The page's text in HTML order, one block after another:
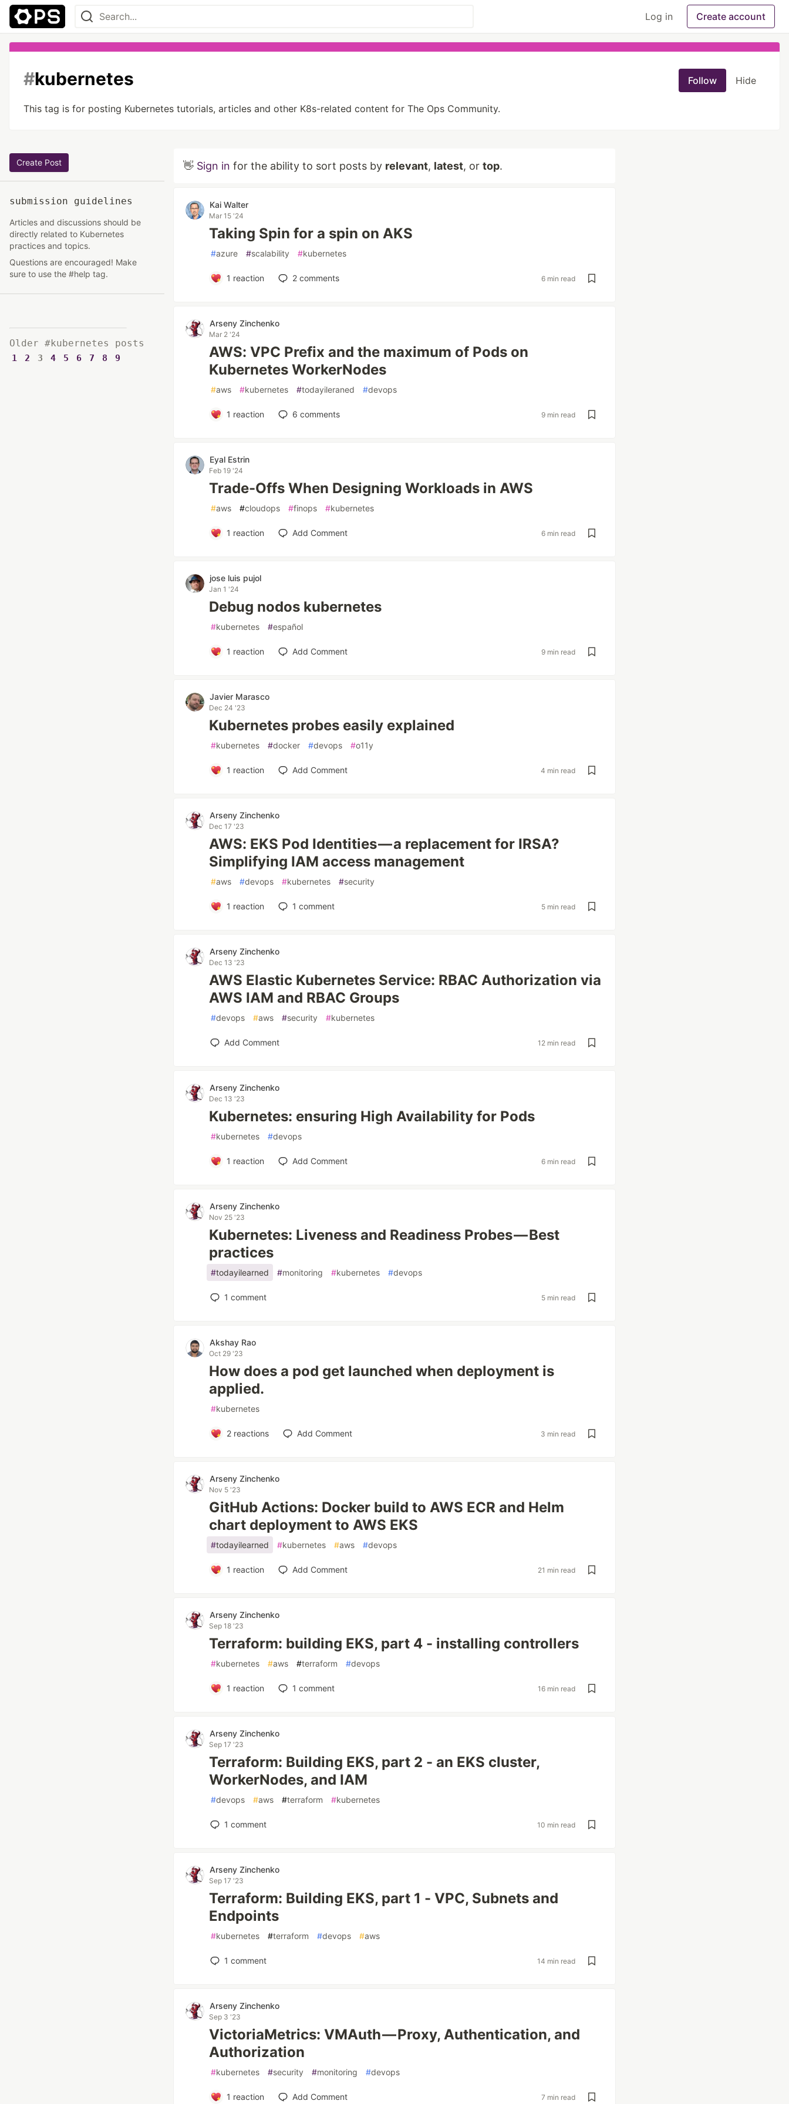
Log in Create account
#kubernetes Follow Hide
This tag is for posting Kubernetes tutorials, articles and other K8s-related content for The Ops Community.
Create Post
submission guidelines
Articles and discussions should be
directly related to Kubernetes
practices and topics.
Questions are encouraged! Make
sure to use the #help tag.
Older #kubernetes posts
1 2 3 4 5 6 7 8 9
👋 Sign in for the ability to sort posts by relevant, latest, or top.
Kai Walter
Mar 15 '24
Taking Spin for a spin on AKS
#azure #scalability #kubernetes
1 reaction 2comments 6 min read
Arseny Zinchenko
Mar 2 '24
AWS: VPC Prefix and the maximum of Pods on
Kubernetes WorkerNodes
#aws #kubernetes #todayileraned #devops
1 reaction 6 comments 9 min read
Eyal Estrin
Feb 19 '24
Trade-Offs When Designing Workloads in AWS
#aws #cloudops #finops #kubernetes
1 reaction Add Comment 6 min read
jose luis pujol
Jan 1 '24
Debug nodos kubernetes
#kubernetes #español
1 reaction Add Comment 9 min read
Javier Marasco
Dec 24 '23
Kubernetes probes easily explained
#kubernetes #docker #devops #o11y
1 reaction Add Comment 4 min read
Arseny Zinchenko
Dec 17 '23
AWS: EKS Pod Identities — a replacement for IRSA?
Simplifying IAM access management
#aws #devops #kubernetes #security
1 reaction 1 comment 5 min read
Arseny Zinchenko
Dec 13 '23
AWS Elastic Kubernetes Service: RBAC Authorization via
AWS IAM and RBAC Groups
#devops #aws #security #kubernetes
Add Comment 12 min read
Arseny Zinchenko
Dec 13 '23
Kubernetes: ensuring High Availability for Pods
#kubernetes #devops
1 reaction Add Comment 6 min read
Arseny Zinchenko
Nov 25 '23
Kubernetes: Liveness and Readiness Probes — Best
practices
#todayilearned #monitoring #kubernetes #devops
1 comment 5 min read
Akshay Rao
Oct 29 '23
How does a pod get launched when deployment is
applied.
#kubernetes
2reactions Add Comment 3 min read
Arseny Zinchenko
Nov 5 '23
GitHub Actions: Docker build to AWS ECR and Helm
chart deployment to AWS EKS
#todayilearned #kubernetes #aws #devops
1 reaction Add Comment 21 min read
Arseny Zinchenko
Sep 18 '23
Terraform: building EKS, part 4 - installing controllers
#kubernetes #aws #terraform #devops
1 reaction 1 comment 16 min read
Arseny Zinchenko
Sep 17 '23
Terraform: Building EKS, part 2 - an EKS cluster,
WorkerNodes, and IAM
#devops #aws #terraform #kubernetes
1 comment 10 min read
Arseny Zinchenko
Sep 17 '23
Terraform: Building EKS, part 1 - VPC, Subnets and
Endpoints
#kubernetes #terraform #devops #aws
1 comment 14 min read
Arseny Zinchenko
Sep 3 '23
VictoriaMetrics: VMAuth — Proxy, Authentication, and
Authorization
#kubernetes #security #monitoring #devops
1 reaction Add Comment 7 min read